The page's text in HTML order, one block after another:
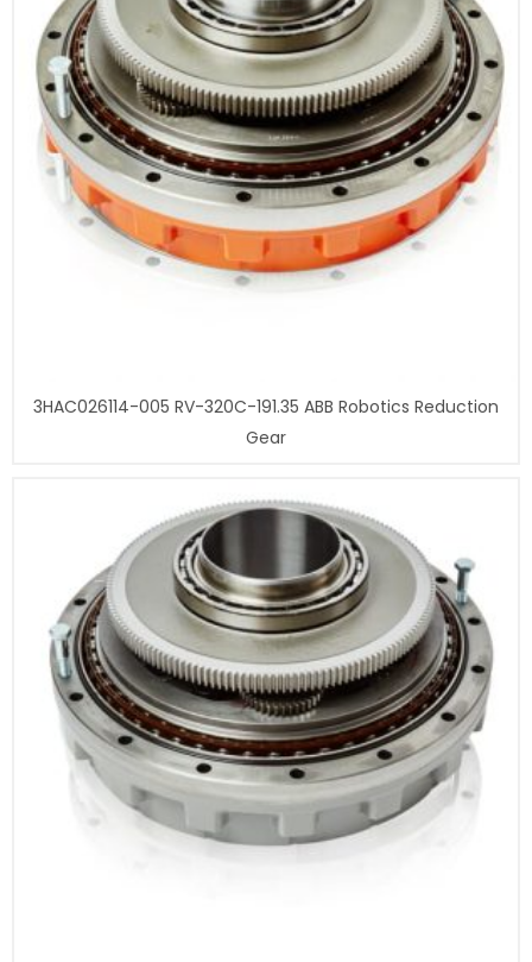
3HAC026114-005 RV-320C-191.35 ABB Robotics Reduction
Gear